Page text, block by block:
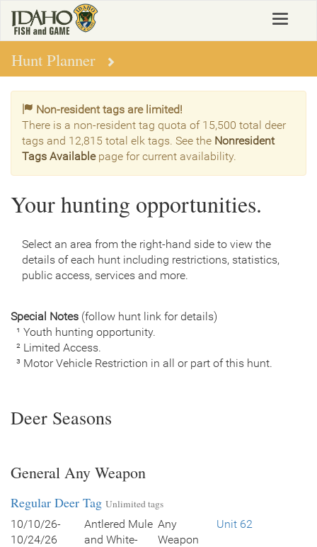
main
content
Toggle
Hunt Planner
Non-resident tags are limited!
There is a non-resident tag quota of 15,500 total deer
tags and 12,815 total elk tags. See the Nonresident
Tags Availablepage for current availability.
Your hunting opportunities.
Select an area from the right-hand side to view the
details of each hunt including restrictions, statistics,
public access, services and more.
Special Notes (follow hunt link for details)
¹ Youth hunting opportunity.
² Limited Access.
³ Motor Vehicle Restriction in all or part of this hunt.
Deer Seasons
General Any Weapon
Regular Deer Tag Unlimited tags
10/10/26-
10/24/26
Antlered Mule
and White-
Any
Weapon
Unit 62